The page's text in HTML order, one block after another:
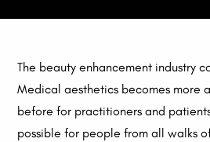
The beauty enhancement industry
Medical aesthetics becomes more
before for practitioners and
possible for people from all walks